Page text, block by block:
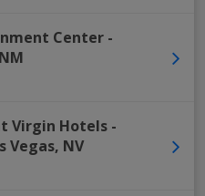
Center -
NM
Virgin Hotels -
Vegas, NV